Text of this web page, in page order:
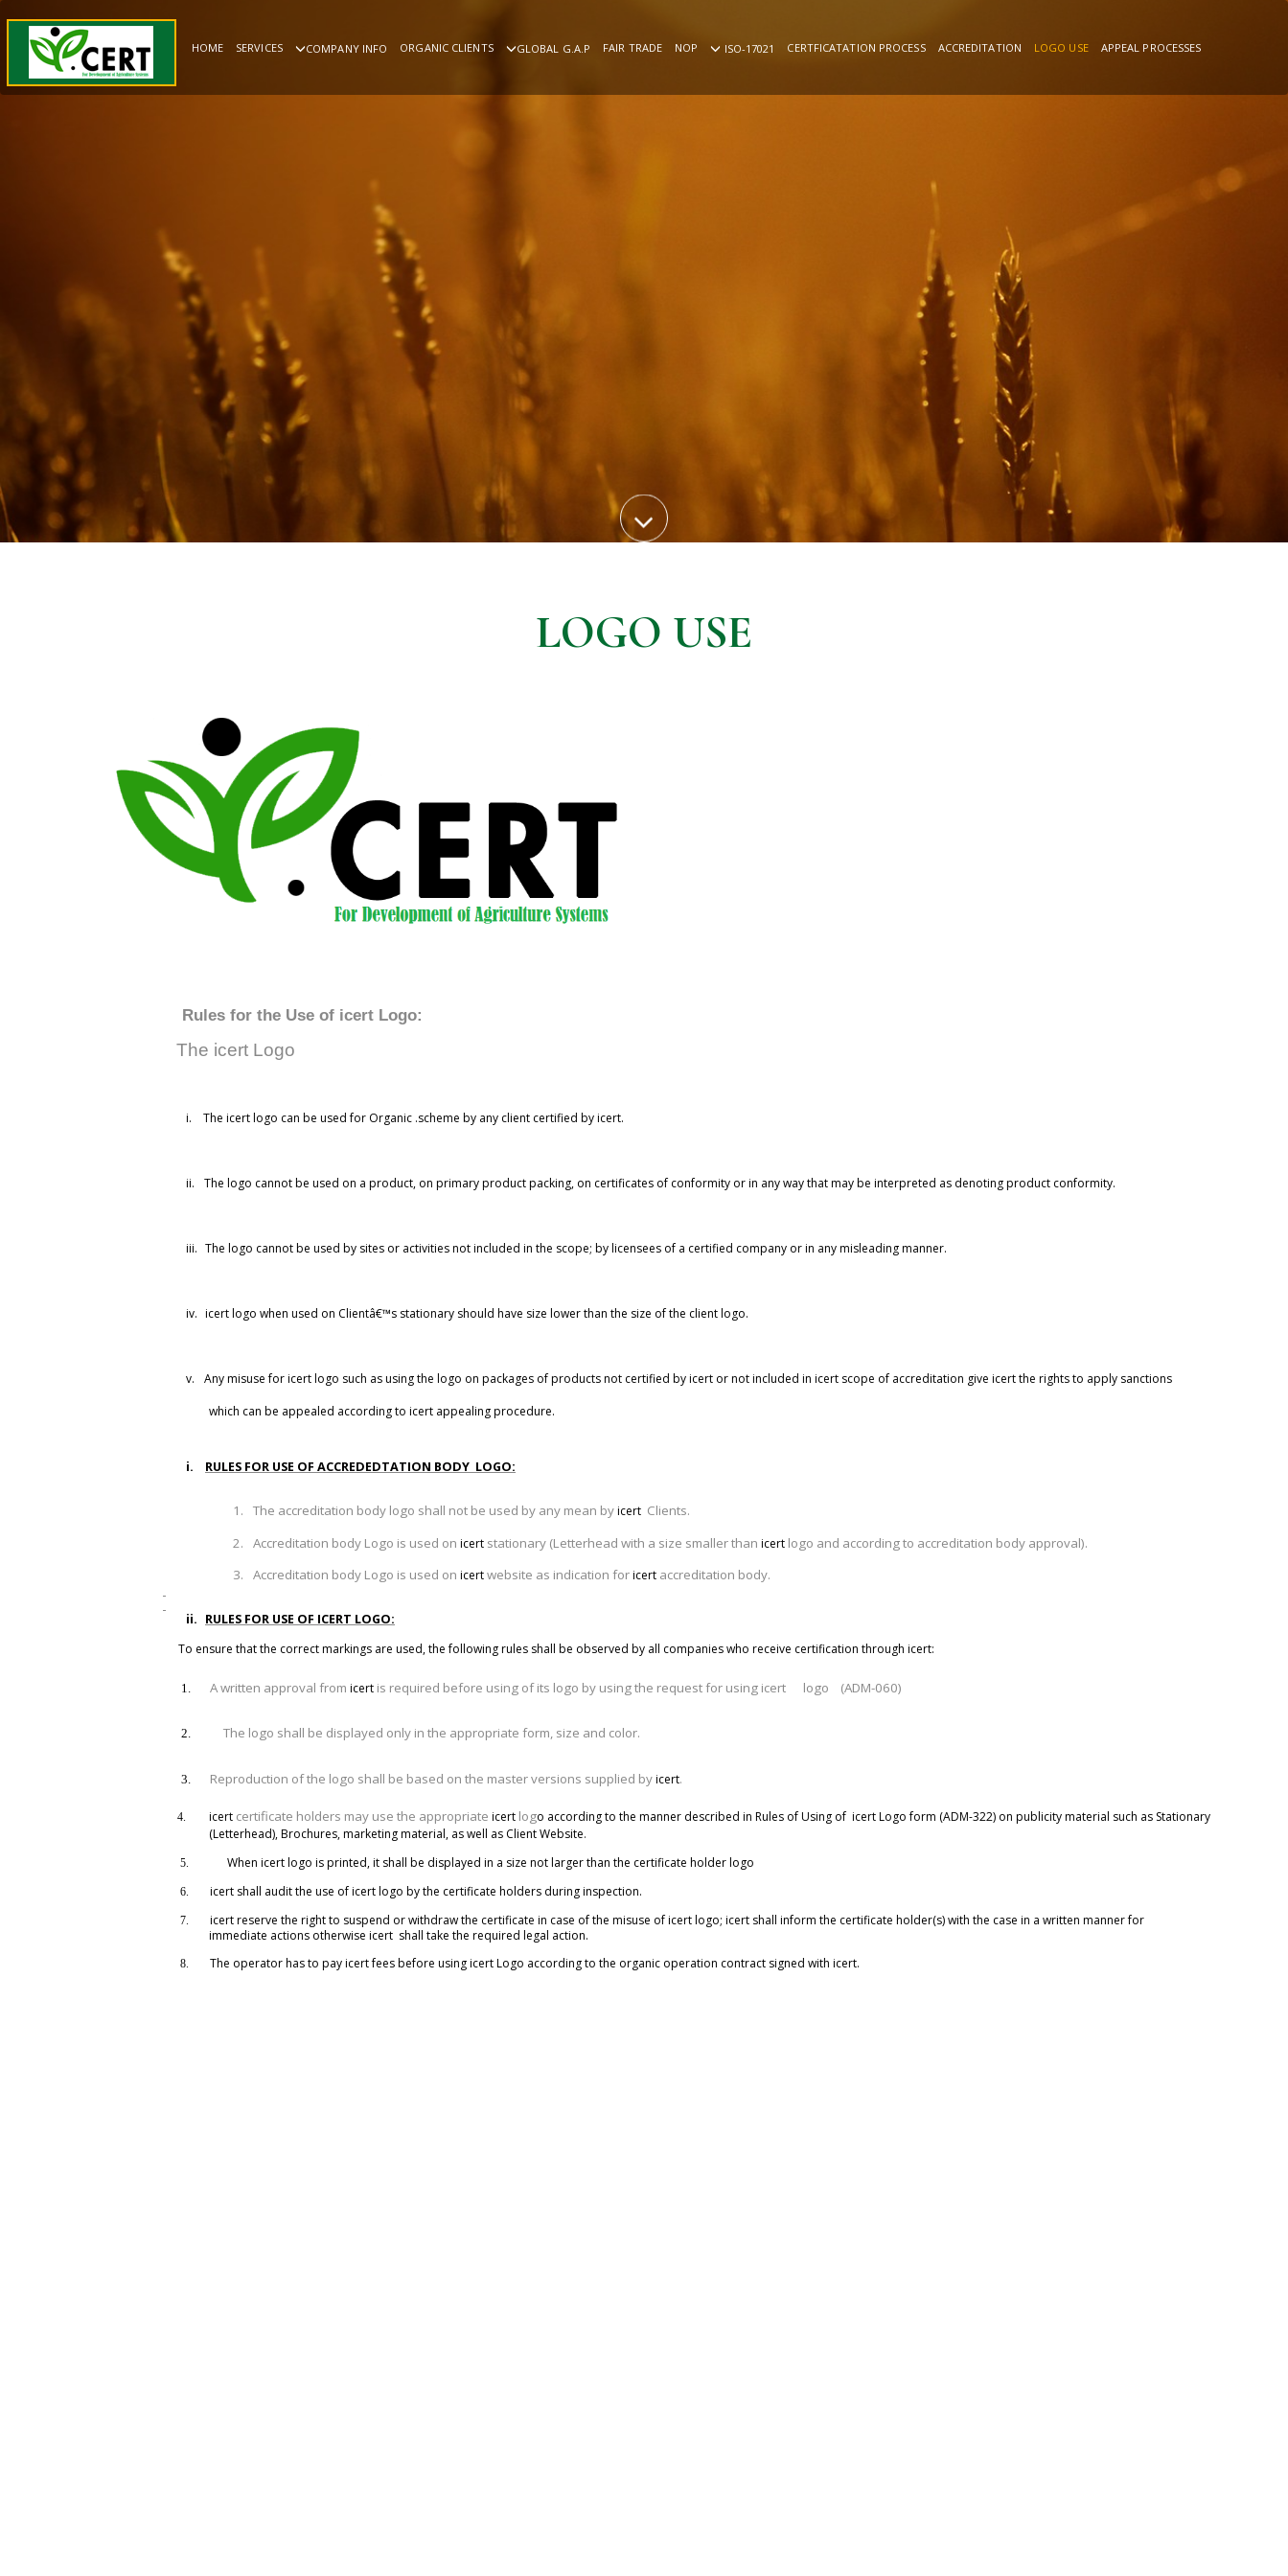
HOME SERVICES COMPANY INFO ORGANIC CLIENTS GLOBAL G.A.P FAIR TRADE NOP ISO-17021 CERTFICATATION PROCESS ACCREDITATION LOGO USE APPEAL PROCESSES
LOGO USE
Rules for the Use of icert Logo:
The icert Logo
i. The icert logo can be used for Organic .scheme by any client certified by icert.
ii. The logo cannot be used on a product, on primary product packing, on certificates of conformity or in any way that may be interpreted as denoting product conformity.
iii. The logo cannot be used by sites or activities not included in the scope; by licensees of a certified company or in any misleading manner.
iv. icert logo when used on Clientâ€™s stationary should have size lower than the size of the client logo.
v. Any misuse foricertlogo such as using the logo on packages of products not certified byicert or not included in icert scope of accreditation give icertthe rights to apply sanctions
which can be appealed according to icert appealing procedure.
i. RULES FOR USE OF ACCREDEDTATION BODY LOGO:
1. The accreditation body logo shall not be used by any mean byicert Clients.
2.
Accreditation body Logo is used onicert stationary (Letterhead with a size smaller thanicert logo and according to accreditation body approval).
3.
Accreditation body Logo is used onicertwebsite as indication foricert accreditation body.
ii. RULES FOR USE OF ICERT LOGO:
To ensure that the correct markings are used,the following rules shall be observed by all companies who receive certification through icert:
1. A written approval from icertis required before using of its logo by using the request for using icert logo (ADM-060)
2. The logo shall be displayed only in the appropriate form, size and color.
3. Reproduction of the logo shall be based on the master versions supplied byicert.
4. icert certificate holders may use the appropriateicert logo according to the manner described in Rules of Using oficertLogo form (ADM-322) on publicity material such as Stationary
(Letterhead), Brochures, marketing material, as well as Client Website.
5. When icert logo is printed, it shall be displayed in a size not larger than the certificate holder logo
6. icert shall audit the use of icert logo by the certificate holders during inspection.
7.
icert reserve the right to suspend or withdraw the certificate in case of the misuse of icert logo; icert shall inform the certificate holder(s) with the case in a written manner for
immediate actions otherwise icert shall take the required legal action.
8. The operator has to pay icert fees before using icert Logo according to the organic operation contract signed with icert.